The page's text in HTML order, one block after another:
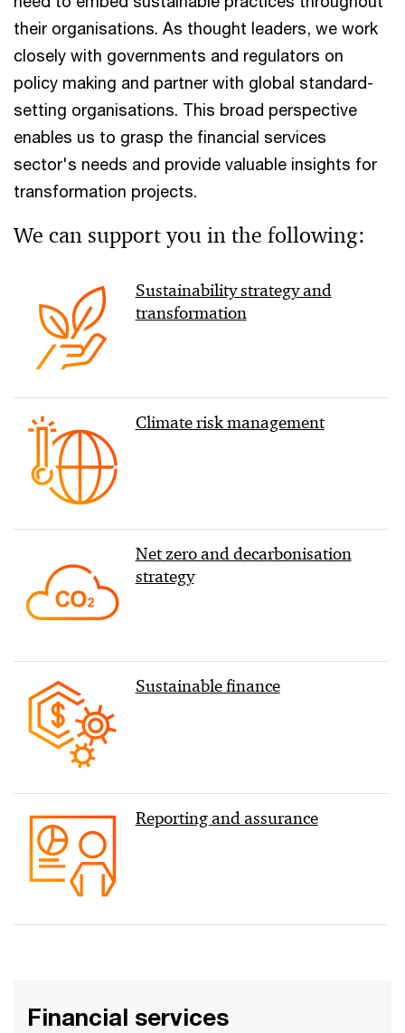
their organisations. As thought leaders, we work
closely with governments and regulators on
policy making and partner with global standard-
setting organisations. This broad perspective
enables us to grasp the financial services
sector's needs and provide valuable insights for
transformation projects.
We can support you in the following:
Sustainability strategy and
transformation
Climate risk management
Net zero and decarbonisation
strategy
Sustainable finance
Reporting and assurance
Financial services